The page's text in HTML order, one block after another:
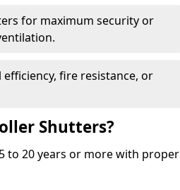
for maximum security or
fire resistance, or
Shutters?
to 20 years or more with proper